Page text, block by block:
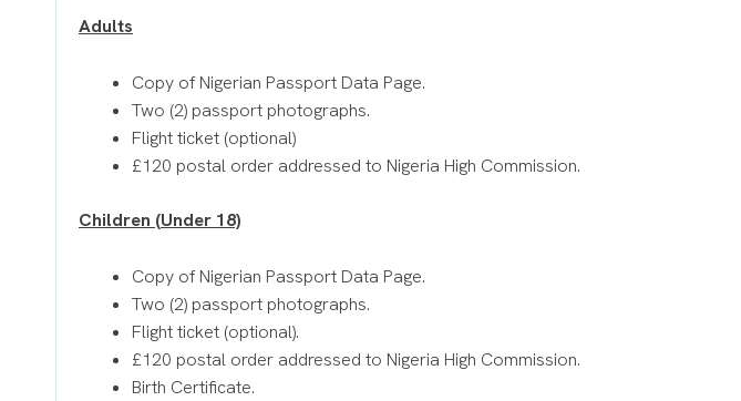
Adults
Copy of Nigerian Passport Data Page.
Two (2) passport photographs.
Flight ticket (optional)
£120 postal order addressed to Nigeria High Commission.
Children (Under 18)
Copy of Nigerian Passport Data Page.
Two (2) passport photographs.
Flight ticket (optional).
£120 postal order addressed to Nigeria High Commission.
Birth Certificate.